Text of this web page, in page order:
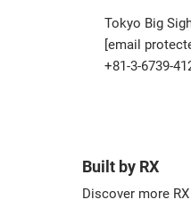
Tokyo Big
[email
+81-3-6739-
Built by RX
Discover more